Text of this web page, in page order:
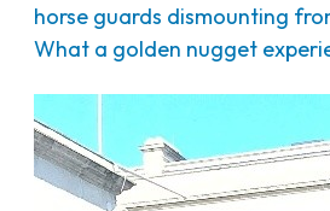
horse guards dismounting
What a golden nugget